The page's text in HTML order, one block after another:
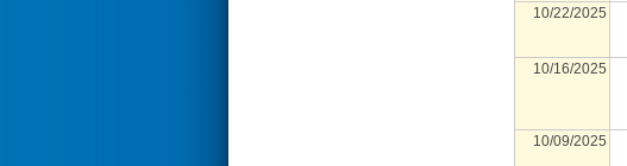
10/22/2025
10/16/2025
10/09/2025